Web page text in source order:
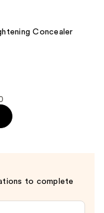
Concealer
to complete